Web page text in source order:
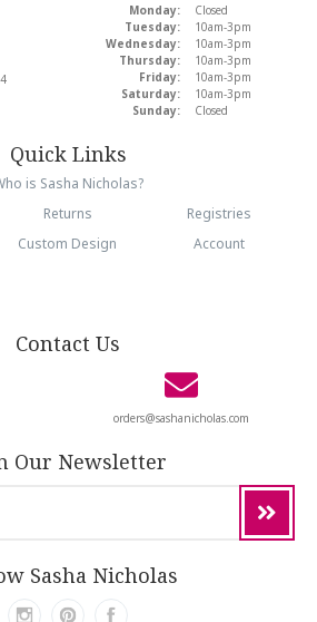
Monday:
Closed
Tuesday:
10am-3pm
Wednesday:
10am-3pm
Thursday:
10am-3pm
Friday:
10am-3pm
Saturday:
10am-3pm
Sunday:
Closed
Quick Links
is Sasha Nicholas?
Returns
Registries
Custom Design
Account
Contact Us
orders@sashanicholas.com
Our Newsletter
Sasha Nicholas